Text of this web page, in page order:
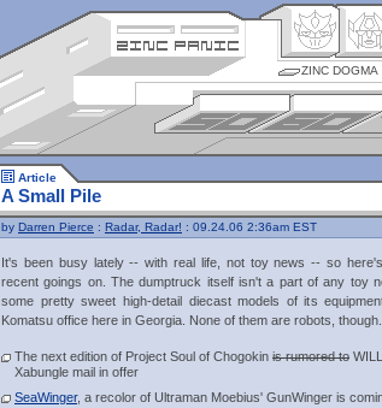
ZINC DOGMA
Article
A Small Pile
by Darren Pierce : Radar, Radar! : 09.24.06 2:36am EST
It's been busy lately -- with real life, not toy news -- so
recent goings on. The dumptruck itself isn't a part of any toy
some pretty sweet high-detail diecast models of its
Komatsu office here in Georgia. None of them are robots, though.
The next edition of Project Soul of Chogokin is rumored to
Xabungle mail in offer
SeaWinger, a recolor of Ultraman Moebius' GunWinger is